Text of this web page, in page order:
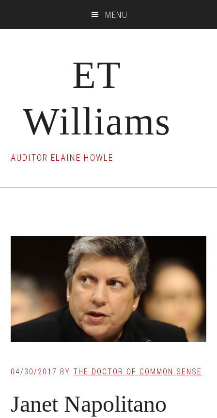
MENU
ET
Williams
AUDITOR ELAINE HOWLE
04/30/2017 BYTHE DOCTOR OF COMMON SENSE
Janet Napolitano